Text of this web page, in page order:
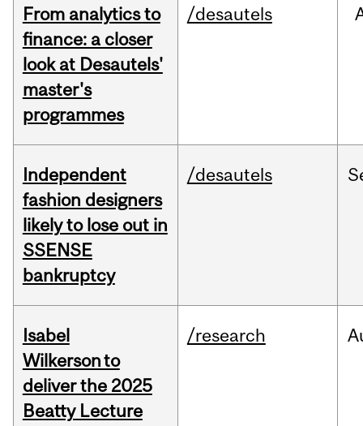
From analytics to
finance: a closer
look at Desautels'
master's
programmes
/desautels
Independent
fashion designers
likely to lose out in
SSENSE
bankruptcy
/desautels
Isabel
Wilkerson to
deliver the 2025
Beatty Lecture
/research